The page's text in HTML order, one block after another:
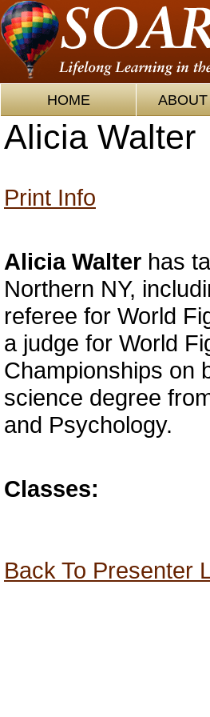
HOME
Alicia Walter
Print Info
Alicia Walter has
Northern NY,
referee for World
a judge for World
Championships on
science degree
and Psychology.
Classes:
Back To Presenter